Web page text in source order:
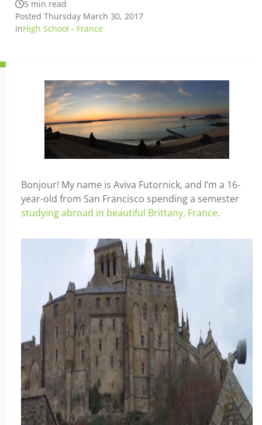
5 min read
Posted Thursday March 30, 2017
inHigh School - France
Bonjour! My name is Aviva Futornick, and I’m a 16-
year-old from San Francisco spending a semester
studying abroad in beautiful Brittany, France.